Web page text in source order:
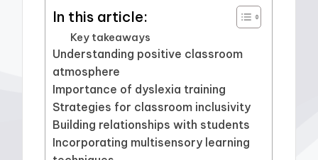
In this article:
Key takeaways
Understanding positive classroom
atmosphere
Importance of dyslexia training
Strategies for classroom inclusivity
Building relationships with students
Incorporating multisensory learning